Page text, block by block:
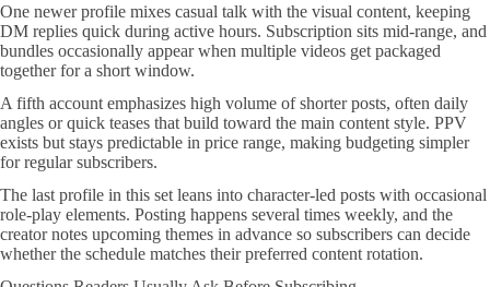
One newer profile mixes casual talk with the visual content, keeping
DM replies quick during active hours. Subscription sits mid-range, and
bundles occasionally appear when multiple videos get packaged
together for a short window.
A fifth account emphasizes high volume of shorter posts, often daily
angles or quick teases that build toward the main content style. PPV
exists but stays predictable in price range, making budgeting simpler
for regular subscribers.
The last profile in this set leans into character-led posts with occasional
role-play elements. Posting happens several times weekly, and the
creator notes upcoming themes in advance so subscribers can decide
whether the schedule matches their preferred content rotation.